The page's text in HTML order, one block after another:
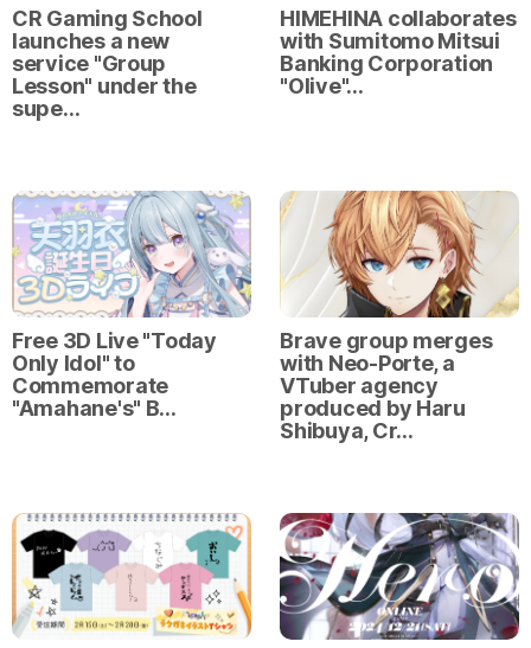
CR Gaming School
launches a new
service "Group
Lesson" under the
supe…
HIMEHINA collaborates
with Sumitomo Mitsui
Banking Corporation
"Olive"…
Free 3D Live "Today
Only Idol" to
Commemorate
"Amahane's" B…
Brave group merges
with Neo-Porte, a
VTuber agency
produced by Haru
Shibuya, Cr…